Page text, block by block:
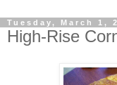
Tuesday, March 1,
High-Rise